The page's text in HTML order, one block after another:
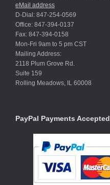
eMail address
D-Dial: 847-254-0569
Office: 847-394-0137
Fax: 847-394-0158
Mon-Fri 9am to 5 pm CST
Mailing Address:
2118 Plum Grove Rd.
Suite 159
Rolling Meadows, IL 60008
PayPal Payments Accepted